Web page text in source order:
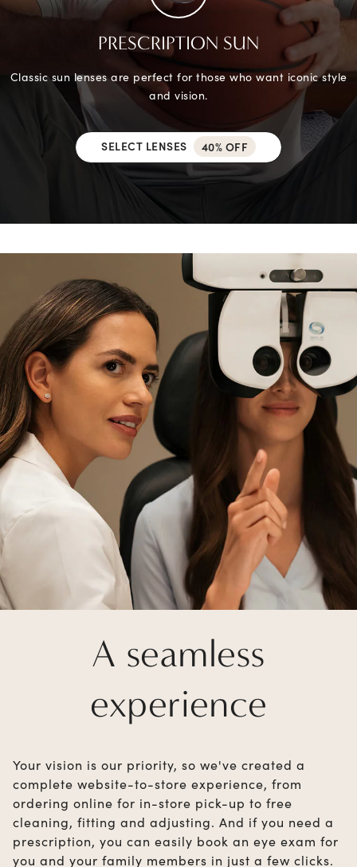
PRESCRIPTION SUN
Classic sun lenses are perfect for those who want iconic style
and vision.
SELECT LENSES 40% OFF
A seamless
experience
Your vision is our priority, so we've created a
complete website-to-store experience, from
ordering online for in-store pick-up to free
cleaning, fitting and adjusting. And if you need a
prescription, you can easily book an eye exam for
you and your family members in just a few clicks.